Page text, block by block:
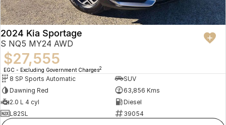
2024 Kia Sportage
S NQ5 MY24 AWD
$27,555
EGC - Excluding Government Charges2
8 SP Sports Automatic
SUV
Dawning Red
63,856 Kms
2.0 L 4 cyl
Diesel
L82SL
39054